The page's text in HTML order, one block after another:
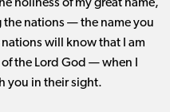
holiness of my great name,
nations ​— ​the name you
will know that I am
the Lord God ​— ​when I
you in their sight.